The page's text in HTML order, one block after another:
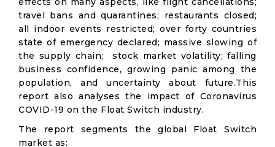
travel bans and quarantines; restaurants closed;
all indoor events restricted; over forty countries
state of emergency declared; massive slowing of
the supply chain; stock market volatility; falling
business confidence, growing panic among the
population, and uncertainty about future.This
report also analyses the impact of Coronavirus
COVID-19 on the Float Switch industry.
The report segments the global Float Switch
market as: